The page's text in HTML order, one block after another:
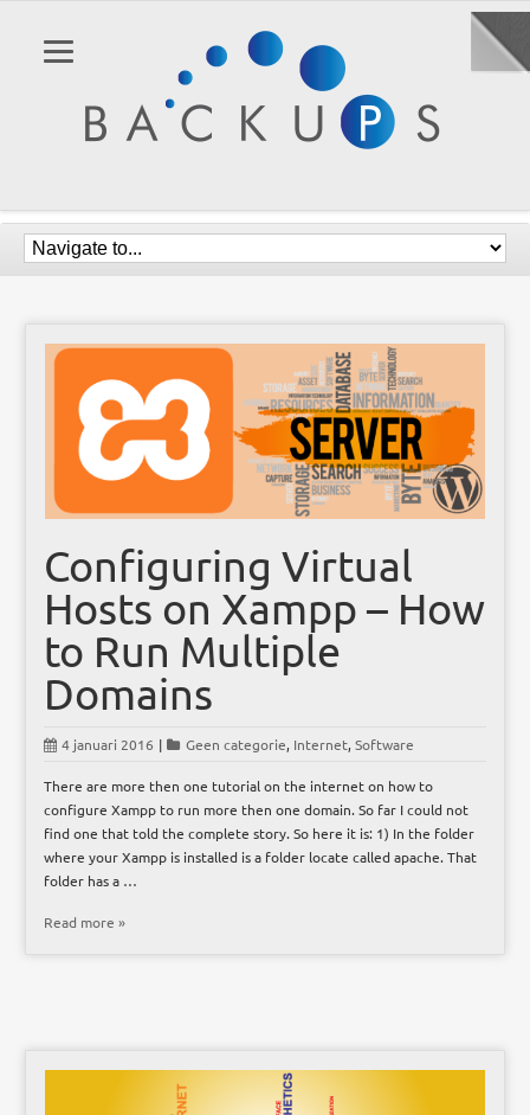
Configuring Virtual
Hosts on Xampp – How
to Run Multiple
Domains
4 januari 2016 | Geen categorie, Internet,Software
There are more then one tutorial on the internet on how to
configure Xampp to run more then one domain. So far I could not
find one that told the complete story. So here it is: 1) In the folder
where your Xampp is installed is a folder locate called apache. That
folder has a …
Read more »